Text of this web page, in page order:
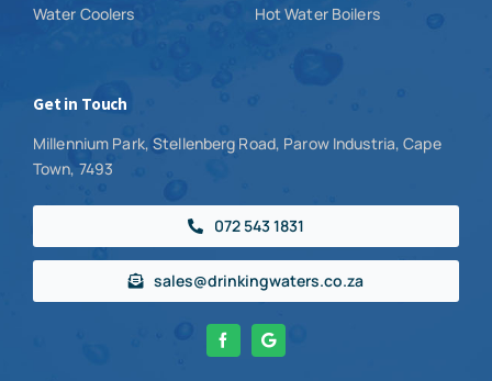
Water Coolers
Hot Water Boilers
Get in Touch
Millennium Park, Stellenberg Road, Parow Industria, Cape
Town, 7493
072 543 1831
sales@drinkingwaters.co.za